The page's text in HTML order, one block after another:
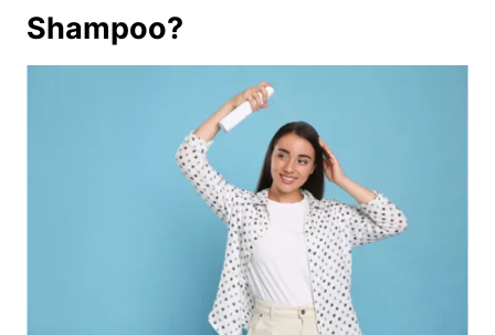
Shampoo?